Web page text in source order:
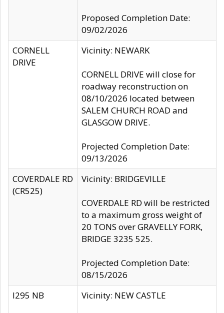
Proposed Completion Date:
09/02/2026
CORNELL
DRIVE
Vicinity: NEWARK
CORNELL DRIVE will close for
roadway reconstruction on
08/10/2026 located between
SALEM CHURCH ROAD and
GLASGOW DRIVE.
Projected Completion Date:
09/13/2026
COVERDALE RD
(CR525)
Vicinity: BRIDGEVILLE
COVERDALE RD will be restricted
to a maximum gross weight of
20 TONS over GRAVELLY FORK,
BRIDGE 3235 525.
Projected Completion Date:
08/15/2026
I295 NB
Vicinity: NEW CASTLE